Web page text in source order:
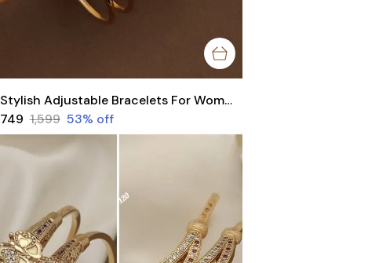
Stylish Adjustable Bracelets For Women & Girls Pack Of 4 Piece ( 2 Pair)
₹749 ₹1,599 53% off